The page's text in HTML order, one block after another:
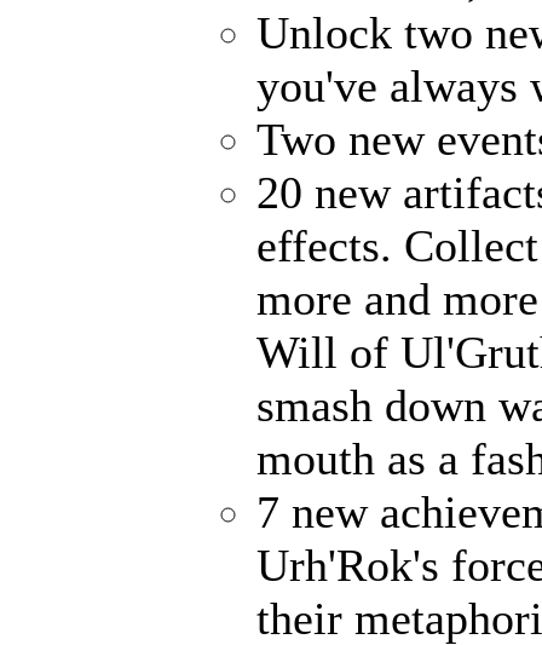
Unlock two
you've always
Two new
20 new
effects.
more and
Will of
smash down
mouth as a
7 new
Urh'Rok's
their